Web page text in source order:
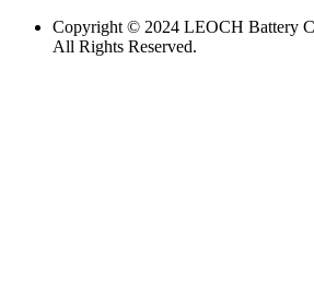
Copyright © 2024 LEOCH Battery
All Rights Reserved.